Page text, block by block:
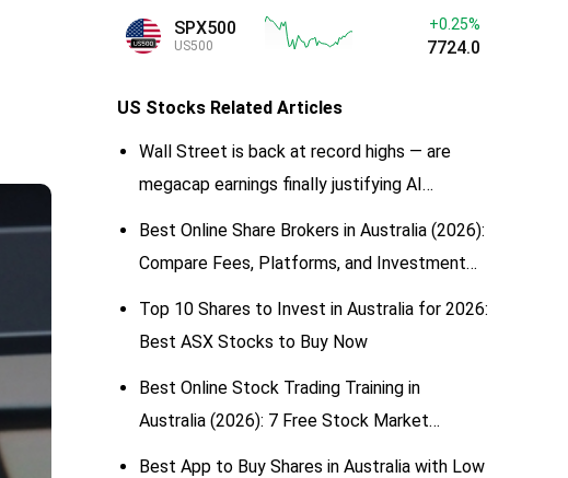
SPX500
US500
+0.25%
7724.0
US Stocks Related Articles
Wall Street is back at record highs — are
megacap earnings finally justifying AI
Best Online Share Brokers in Australia (2026):
Compare Fees, Platforms, and Investment
Top 10 Shares to Invest in Australia for 2026:
Best ASX Stocks to Buy Now
Best Online Stock Trading Training in
Australia (2026): 7 Free Stock Market
Best App to Buy Shares in Australia with Low